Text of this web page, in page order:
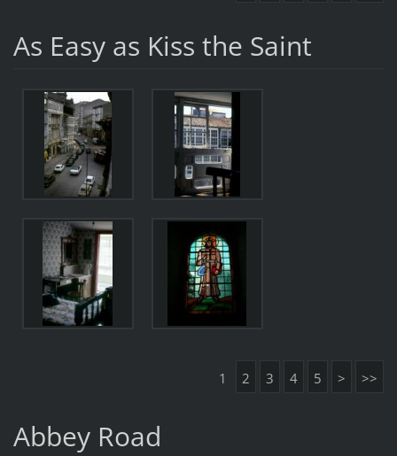
As Easy as Kiss the Saint
1 2 3 4 5 > >>
Abbey Road